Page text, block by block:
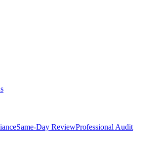
Same-Day ReviewProfessional Audit